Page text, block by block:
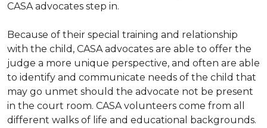
CASA advocates step in.
Because of their special training and relationship
with the child, CASA advocates are able to offer the
judge a more unique perspective, and often are able
to identify and communicate needs of the child that
may go unmet should the advocate not be present
in the court room. CASA volunteers come from all
different walks of life and educational backgrounds.